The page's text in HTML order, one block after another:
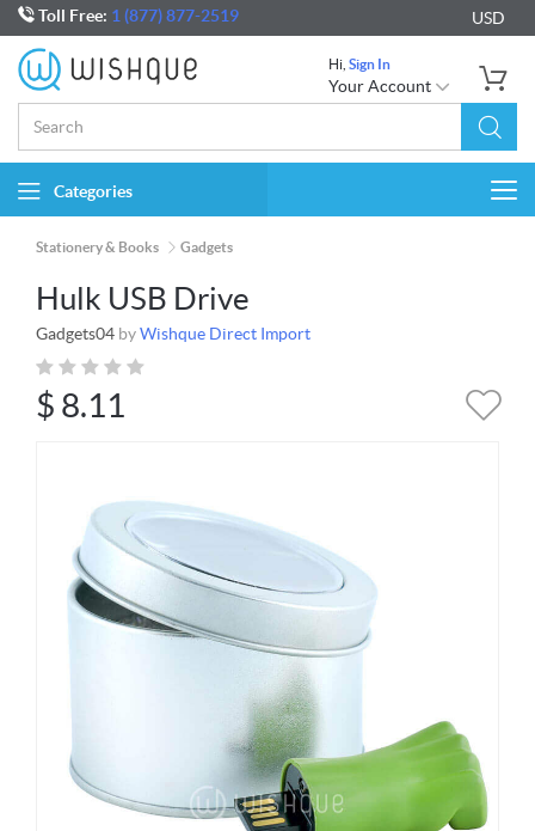
Toll Free: 1 (877) 877-2519 USD
Hi, Sign In
Your Account
Categories
Stationery & Books Gadgets
Hulk USB Drive
Gadgets04 byWishque Direct Import
$ 8.11